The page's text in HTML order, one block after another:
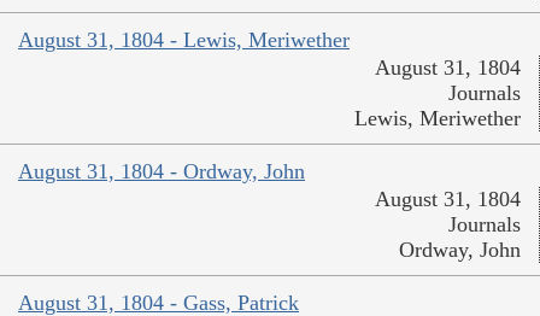
August 31, 1804 - Lewis, Meriwether
August 31, 1804
Journals
Lewis, Meriwether
August 31, 1804 - Ordway, John
August 31, 1804
Journals
Ordway, John
August 31, 1804 - Gass, Patrick